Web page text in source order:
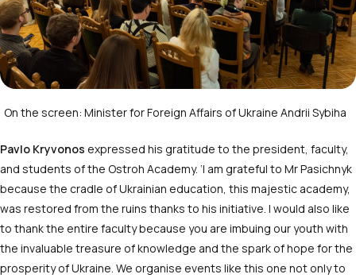
On the screen: Minister for Foreign Affairs of Ukraine Andrii Sybiha
Pavlo Kryvonos expressed his gratitude to the president, faculty,
and students of the Ostroh Academy. ‘I am grateful to Mr Pasichnyk
because the cradle of Ukrainian education, this majestic academy,
was restored from the ruins thanks to his initiative. I would also like
to thank the entire faculty because you are imbuing our youth with
the invaluable treasure of knowledge and the spark of hope for the
prosperity of Ukraine. We organise events like this one not only to